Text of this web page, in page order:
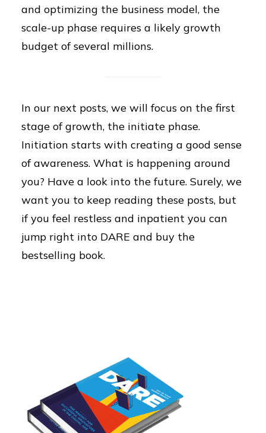
and optimizing the business model, the
scale-up phase requires a likely growth
budget of several millions.
In our next posts, we will focus on the first
stage of growth, the initiate phase.
Initiation starts with creating a good sense
of awareness. What is happening around
you? Have a look into the future. Surely, we
want you to keep reading these posts, but
if you feel restless and inpatient you can
jump right into DARE and buy the
bestselling book.